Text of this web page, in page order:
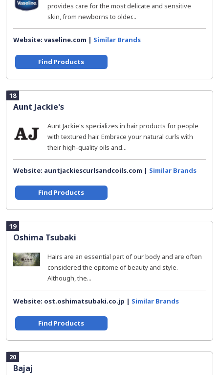
provides care for the most delicate and sensitive
skin, from newborns to older...
Website: vaseline.com | Similar Brands
Find Products
18
Aunt Jackie's
Aunt Jackie's specializes in hair products for people
with textured hair. Embrace your natural curls with
their high-quality oils and...
Website: auntjackiescurlsandcoils.com | Similar Brands
Find Products
19
Oshima Tsubaki
Hairs are an essential part of our body and are often
considered the epitome of beauty and style.
Although, the...
Website: ost.oshimatsubaki.co.jp | Similar Brands
Find Products
20
Bajaj